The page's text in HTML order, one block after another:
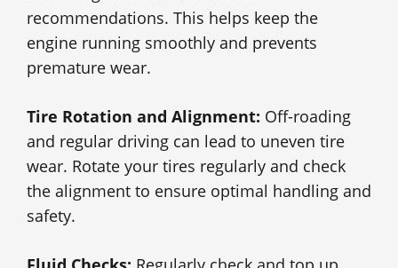
recommendations. This helps keep the
engine running smoothly and prevents
premature wear.
Tire Rotation and Alignment: Off-roading
and regular driving can lead to uneven tire
wear. Rotate your tires regularly and check
the alignment to ensure optimal handling and
safety.